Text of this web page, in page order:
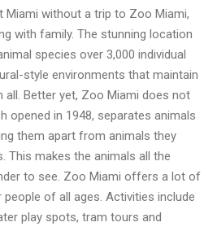
Miami without a trip to Zoo Miami,
with family. The stunning location
species over 3,000 individual
style environments that maintain
all. Better yet, Zoo Miami does not
opened in 1948, separates animals
them apart from animals they
This makes the animals all the
to see. Zoo Miami offers a lot of
of all ages. Activities include
play spots, tram tours and